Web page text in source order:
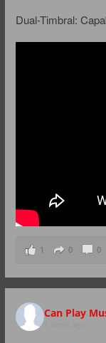
Dual-Timbral:
1 0 0
Can Play
1 week ago